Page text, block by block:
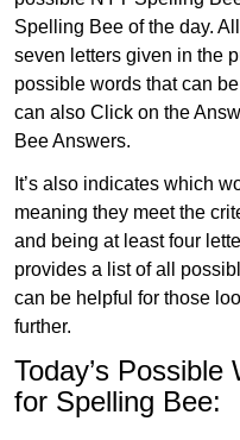
Spelling Bee of the day.
seven letters given in the
possible words that can
can also Click on the
Bee Answers.
It’s also indicates which
meaning they meet the
and being at least four
provides a list of all
can be helpful for those
further.
Today’s
for Spelling Bee: